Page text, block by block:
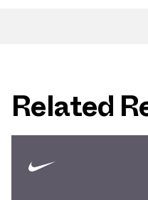
Related